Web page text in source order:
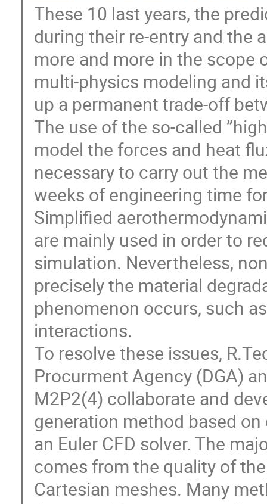
These 10 last years, the
during their re-entry and the
more and more in the
multi-physics modeling and
up a permanent trade-off
The use of the so-called
model the forces and heat
necessary to carry out the
weeks of engineering time
Simplified
are mainly used in order to
simulation. Nevertheless,
precisely the material
phenomenon occurs, such
interactions.
To resolve these issues,
Procurment Agency (DGA)
M2P2(4) collaborate and
generation method based
an Euler CFD solver. The
comes from the quality of
Cartesian meshes. Many